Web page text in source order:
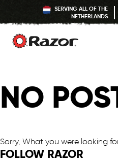
content
SERVING ALL OF THE
NETHERLANDS
NO
Sorry, What you were looking
FOLLOW RAZOR